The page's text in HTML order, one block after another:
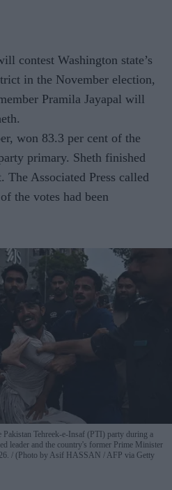
contest Washington state’s
in the November election,
Pramila Jayapal will
won 83.3 per cent of the
primary. Sheth finished
The Associated Press called
the votes had been
Pakistan Tehreek-e-Insaf (PTI) party during a
leader and the country's former Prime Minister
(Photo by Asif HASSAN / AFP via Getty